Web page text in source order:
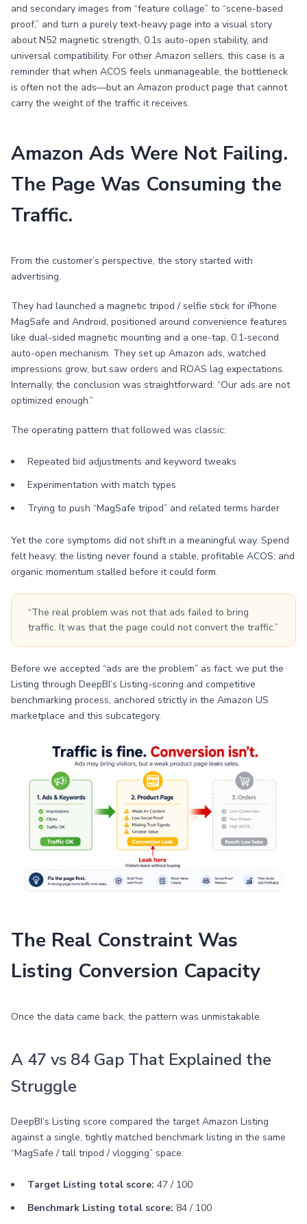
and secondary images from “feature collage” to “scene-based
proof,” and turn a purely text-heavy page into a visual story
about N52 magnetic strength, 0.1s auto-open stability, and
universal compatibility. For other Amazon sellers, this case is a
reminder that when ACOS feels unmanageable, the bottleneck
is often not the ads—but an Amazon product page that cannot
carry the weight of the traffic it receives.
Amazon Ads Were Not Failing.
The Page Was Consuming the
Traffic.
From the customer’s perspective, the story started with
advertising.
They had launched a magnetic tripod / selfie stick for iPhone
MagSafe and Android, positioned around convenience features
like dual-sided magnetic mounting and a one-tap, 0.1‑second
auto-open mechanism. They set up Amazon ads, watched
impressions grow, but saw orders and ROAS lag expectations.
Internally, the conclusion was straightforward: “Our ads are not
optimized enough.”
The operating pattern that followed was classic:
Repeated bid adjustments and keyword tweaks
Experimentation with match types
Trying to push “MagSafe tripod” and related terms harder
Yet the core symptoms did not shift in a meaningful way. Spend
felt heavy; the listing never found a stable, profitable ACOS; and
organic momentum stalled before it could form.
“The real problem was not that ads failed to bring
traffic. It was that the page could not convert the traffic.”
Before we accepted “ads are the problem” as fact, we put the
Listing through DeepBI’s Listing-scoring and competitive
benchmarking process, anchored strictly in the Amazon US
marketplace and this subcategory.
The Real Constraint Was
Listing Conversion Capacity
Once the data came back, the pattern was unmistakable.
A 47 vs 84 Gap That Explained the
Struggle
DeepBI’s Listing score compared the target Amazon Listing
against a single, tightly matched benchmark listing in the same
“MagSafe / tall tripod / vlogging” space:
Target Listing total score: 47 / 100
Benchmark Listing total score: 84 / 100